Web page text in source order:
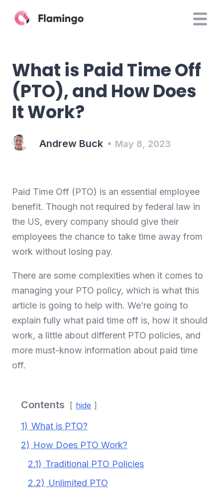
What is Paid Time Off
(PTO), and How Does
It Work?
Andrew Buck May 8, 2023
Paid Time Off (PTO) is an essential employee
benefit. Though not required by federal law in
the US, every company should give their
employees the chance to take time away from
work without losing pay.
There are some complexities when it comes to
managing your PTO policy, which is what this
article is going to help with. We’re going to
explain fully what paid time off is, how it should
work, a little about different PTO policies, and
more must-know information about paid time
off.
Contents hide
1) What is PTO?
2) How Does PTO Work?
2.1) Traditional PTO Policies
2.2) Unlimited PTO